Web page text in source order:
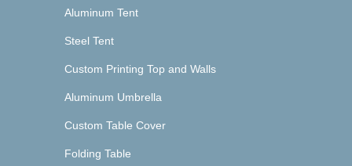
Aluminum Tent
Steel Tent
Custom Printing Top and Walls
Aluminum Umbrella
Custom Table Cover
Folding Table